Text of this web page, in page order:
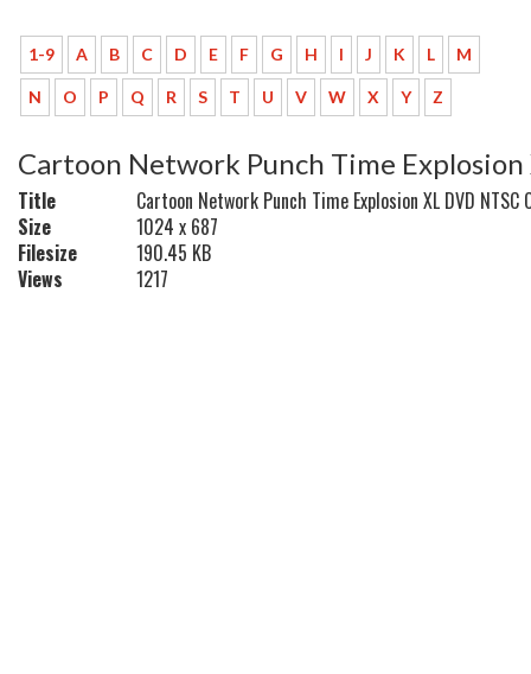
1-9 A B C D E F G H I J K L M
N O P Q R S T U V W X Y Z
Cartoon Network Punch Time Explosion
Title
Cartoon Network Punch Time Explosion XL DVD NTSC
Size
1024 x 687
Filesize
190.45 KB
Views
1217